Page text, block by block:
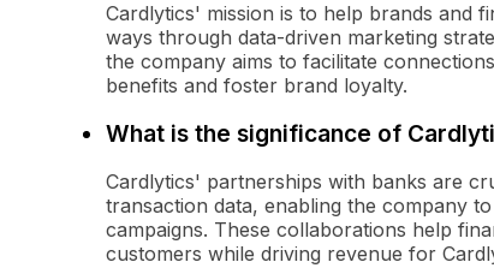
Cardlytics' mission is to help brands and
ways through data-driven marketing
the company aims to facilitate
benefits and foster brand loyalty.
What is the significance of
Cardlytics' partnerships with banks are
transaction data, enabling the company
campaigns. These collaborations help
customers while driving revenue for